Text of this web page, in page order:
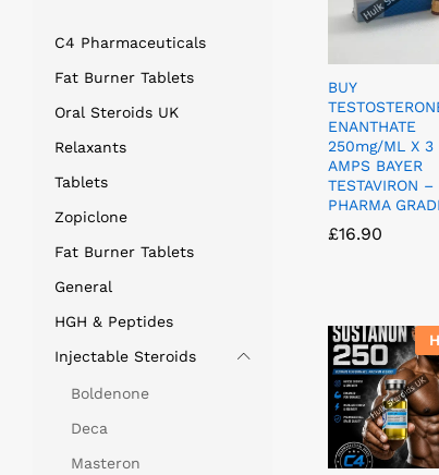
BUY
ENANTHATE
250mg/ML X 3
AMPS BAYER
TESTAVIRON –
PHARMA
£16.90
£16.90
C4 Pharmaceuticals
Fat Burner Tablets
Oral Steroids UK
Relaxants
Tablets
Zopiclone
Fat Burner Tablets
General
HGH & Peptides
Injectable Steroids
Boldenone
Deca
Masteron